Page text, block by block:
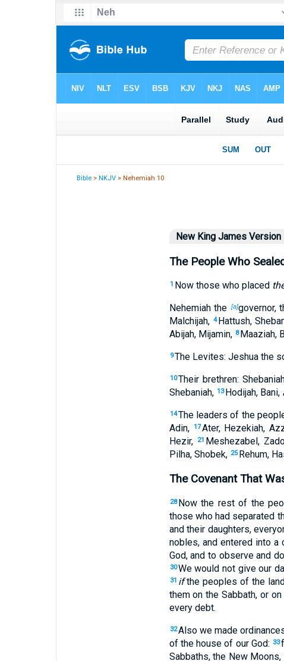
Bible >NKJV > Nehemiah 10
New King James Version
The People Who
1 Now those who placed
Nehemiah the [a]governor,
Malchijah, 4 Hattush,
Abijah, Mijamin, 8 Maaziah,
9The Levites: Jeshua the
10Their brethren:
Shebaniah, 13 Hodijah, Bani,
14The leaders of the
Adin,
17Ater, Hezekiah,
Hezir,
21 Meshezabel,
Pilha, Shobek, 25 Rehum,
The Covenant That
28 Now the rest of the
those who had separated
and their daughters,
nobles, and entered into a
God, and to observe and
30We would not give our
31 ifthe peoples of the
them on the Sabbath, or
every debt.
32Also we made
of the house of our God: 33
Sabbaths, the New